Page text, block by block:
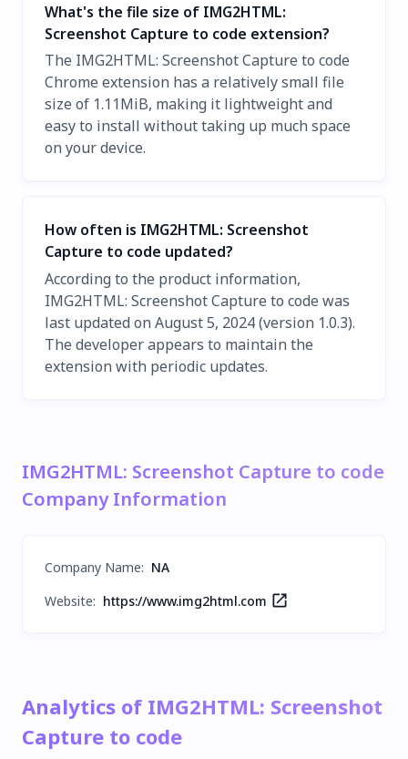
What's the file size of IMG2HTML:
Screenshot Capture to code extension?
The IMG2HTML: Screenshot Capture to code
Chrome extension has a relatively small file
size of 1.11MiB, making it lightweight and
easy to install without taking up much space
on your device.
How often is IMG2HTML: Screenshot
Capture to code updated?
According to the product information,
IMG2HTML: Screenshot Capture to code was
last updated on August 5, 2024 (version 1.0.3).
The developer appears to maintain the
extension with periodic updates.
IMG2HTML: Screenshot Capture to code
Company Information
Company Name: NA
Website: https://www.img2html.com
Analytics of IMG2HTML: Screenshot
Capture to code